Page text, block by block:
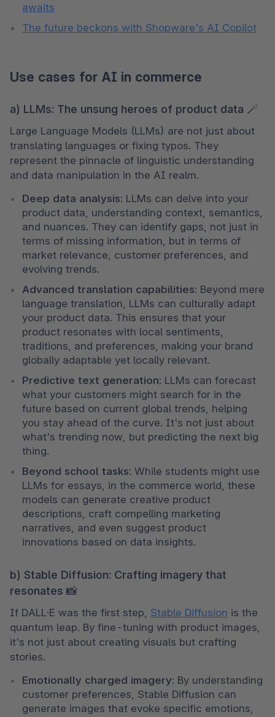
awaits
The future beckons with Shopware's AI Copilot
Use cases for AI in commerce
a) LLMs: The unsung heroes of product data 🪄
Large Language Models (LLMs) are not just about
translating languages or fixing typos. They
represent the pinnacle of linguistic understanding
and data manipulation in the AI realm.
Deep data analysis: LLMs can delve into your
product data, understanding context, semantics,
and nuances. They can identify gaps, not just in
terms of missing information, but in terms of
market relevance, customer preferences, and
evolving trends.
Advanced translation capabilities: Beyond mere
language translation, LLMs can culturally adapt
your product data. This ensures that your
product resonates with local sentiments,
traditions, and preferences, making your brand
globally adaptable yet locally relevant.
Predictive text generation: LLMs can forecast
what your customers might search for in the
future based on current global trends, helping
you stay ahead of the curve. It's not just about
what's trending now, but predicting the next big
thing.
Beyond school tasks: While students might use
LLMs for essays, in the commerce world, these
models can generate creative product
descriptions, craft compelling marketing
narratives, and even suggest product
innovations based on data insights.
b) Stable Diffusion: Crafting imagery that
resonates 📸
If DALL·E was the first step, Stable Diffusion is the
quantum leap. By fine-tuning with product images,
it's not just about creating visuals but crafting
stories.
Emotionally charged imagery: By understanding
customer preferences, Stable Diffusion can
generate images that evoke specific emotions,